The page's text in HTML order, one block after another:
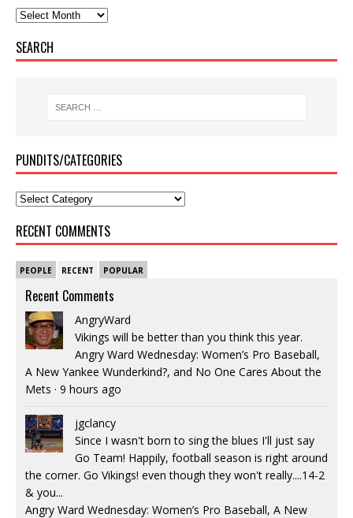
SEARCH
PUNDITS/CATEGORIES
RECENT COMMENTS
PEOPLE RECENT POPULAR
Recent Comments
AngryWard
Vikings will be better than you think this year.
Angry Ward Wednesday: Women’s Pro Baseball,
A New Yankee Wunderkind?, and No One Cares About the
Mets · 9 hours ago
jgclancy
Since I wasn't born to sing the blues I'll just say
Go Team! Happily, football season is right around
the corner. Go Vikings! even though they won't really....14-2
& you...
Angry Ward Wednesday: Women’s Pro Baseball, A New